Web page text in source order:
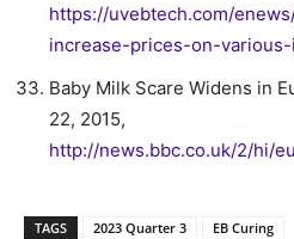
https://uvebtech.com/
increase-prices-on-
Baby Milk Scare Widens in
22, 2015,
http://news.bbc.co.uk/2/hi/
TAGS 2023 Quarter 3 EB Curing